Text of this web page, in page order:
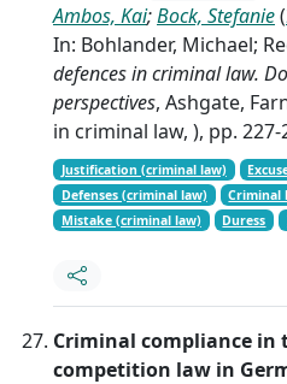
Ambos, Kai;Bock, Stefanie(
In: Bohlander, Michael;
defences in criminal law.
perspectives, Ashgate,
in criminal law, ), pp. 227-
Justification (criminal law)
Defenses (criminal law)
Criminal
Mistake (criminal law)
Duress
Criminal compliance in
competition law in